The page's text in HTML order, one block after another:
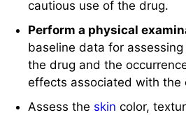
cautious use of the drug.
Perform a physical
baseline data for
the drug and the
effects associated with the
Assess the skin color,